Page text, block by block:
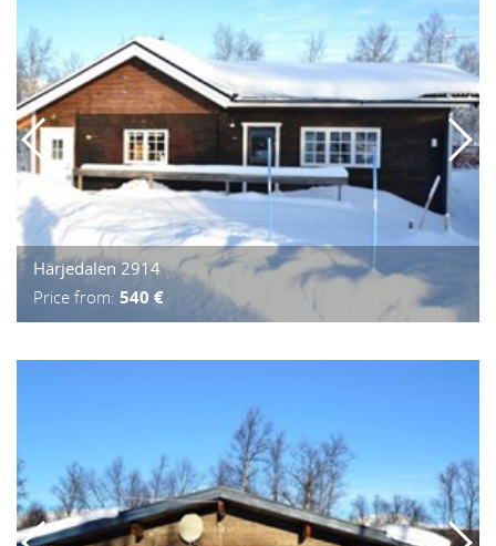
Härjedalen 2914
Price from: 540 €